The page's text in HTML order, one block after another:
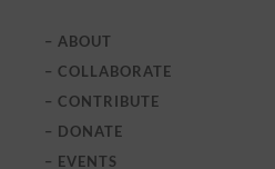
– ABOUT
– COLLABORATE
– CONTRIBUTE
– DONATE
– EVENTS